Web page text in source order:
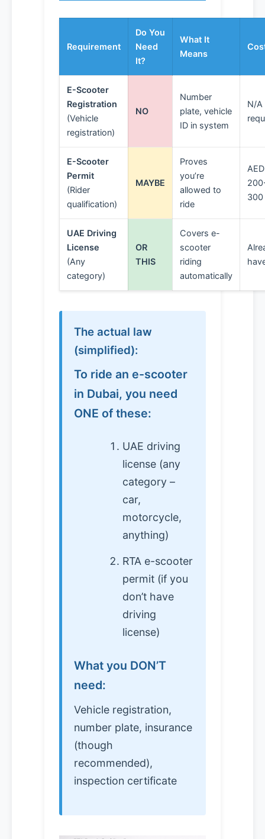
Requirement
Do You
Need
It?
What It
Means
E-Scooter
Registration
(Vehicle
registration)
NO
Number
plate, vehicle
ID in system
N/A
E-Scooter
Permit
(Rider
qualification)
MAYBE
Proves
you’re
allowed to
ride
AED
300
UAE Driving
License
(Any
category)
OR
THIS
Covers e-
scooter
riding
automatically
The actual law
(simplified):
To ride an e-scooter
in Dubai, you need
ONE of these:
UAE driving
license (any
category –
car,
motorcycle,
anything)
RTA e-scooter
permit (if you
don’t have
driving
license)
What you DON’T
need:
Vehicle registration,
number plate, insurance
(though
recommended),
inspection certificate